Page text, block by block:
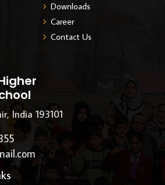
Downloads
Career
Contact Us
India 193101